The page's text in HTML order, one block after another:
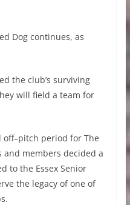
Dog continues, as
the club’s surviving
will field a team for
off–pitch period for The
and members decided a
to the Essex Senior
the legacy of one of